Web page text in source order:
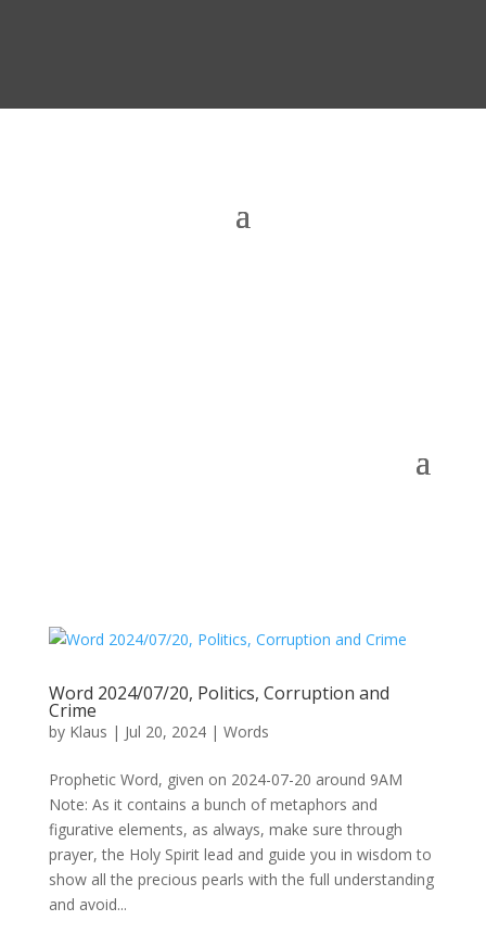
Word 2024/07/20, Politics, Corruption and
Crime
by Klaus | Jul 20, 2024| Words
Prophetic Word, given on 2024-07-20 around 9AM
Note: As it contains a bunch of metaphors and
figurative elements, as always, make sure through
prayer, the Holy Spirit lead and guide you in wisdom to
show all the precious pearls with the full understanding
and avoid...